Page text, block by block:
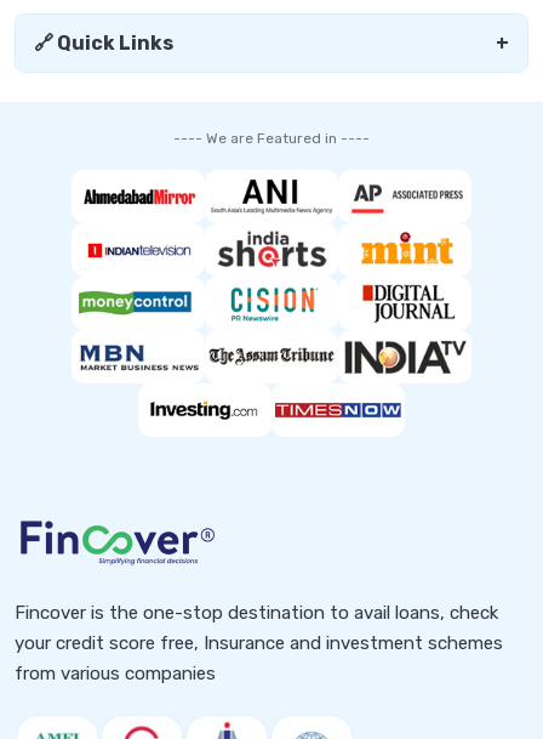
🔗 Quick Links +
---- We are Featured in ----
Fincover is the one-stop destination to avail loans, check
your credit score free, Insurance and investment schemes
from various companies